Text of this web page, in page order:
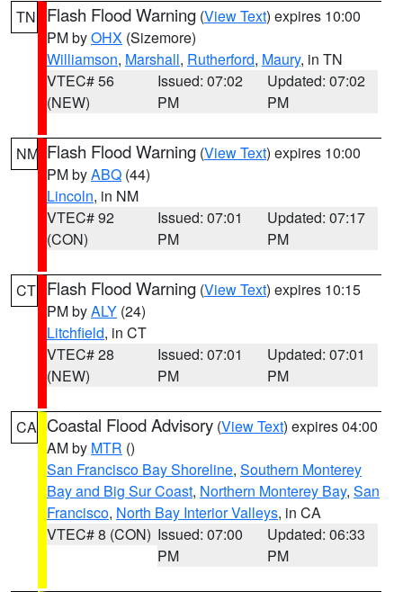
TN Flash Flood Warning (View Text) expires 10:00
PM byOHX (Sizemore)
Williamson, Marshall, Rutherford, Maury, in TN
VTEC# 56
(NEW)
Issued: 07:02
PM
Updated: 07:02
PM
NM Flash Flood Warning (View Text) expires 10:00
PM byABQ (44)
Lincoln, in NM
VTEC# 92
(CON)
Issued: 07:01
PM
Updated: 07:17
PM
CT Flash Flood Warning (View Text) expires 10:15
PM byALY (24)
Litchfield, in CT
VTEC# 28
(NEW)
Issued: 07:01
PM
Updated: 07:01
PM
CA Coastal Flood Advisory (View Text) expires 04:00
AM by MTR ()
San Francisco Bay Shoreline, Southern Monterey
Bay and Big Sur Coast, Northern Monterey Bay, San
Francisco, North Bay Interior Valleys, in CA
VTEC# 8 (CON) Issued: 07:00
PM
Updated: 06:33
PM